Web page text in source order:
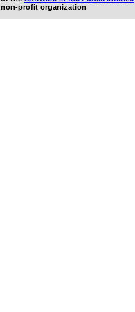
non-profit organization